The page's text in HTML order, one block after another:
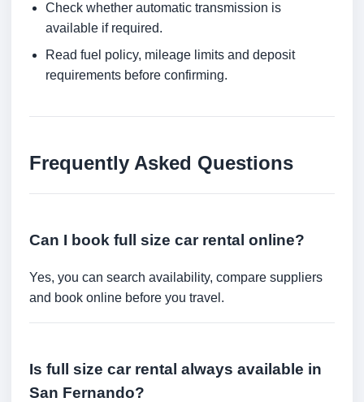
Check whether automatic transmission is
available if required.
Read fuel policy, mileage limits and deposit
requirements before confirming.
Frequently Asked Questions
Can I book full size car rental online?
Yes, you can search availability, compare suppliers
and book online before you travel.
Is full size car rental always available in
San Fernando?